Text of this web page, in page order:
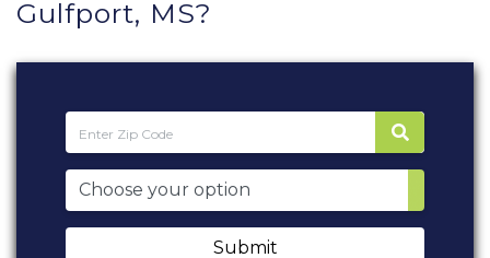
Gulfport, MS?
Submit